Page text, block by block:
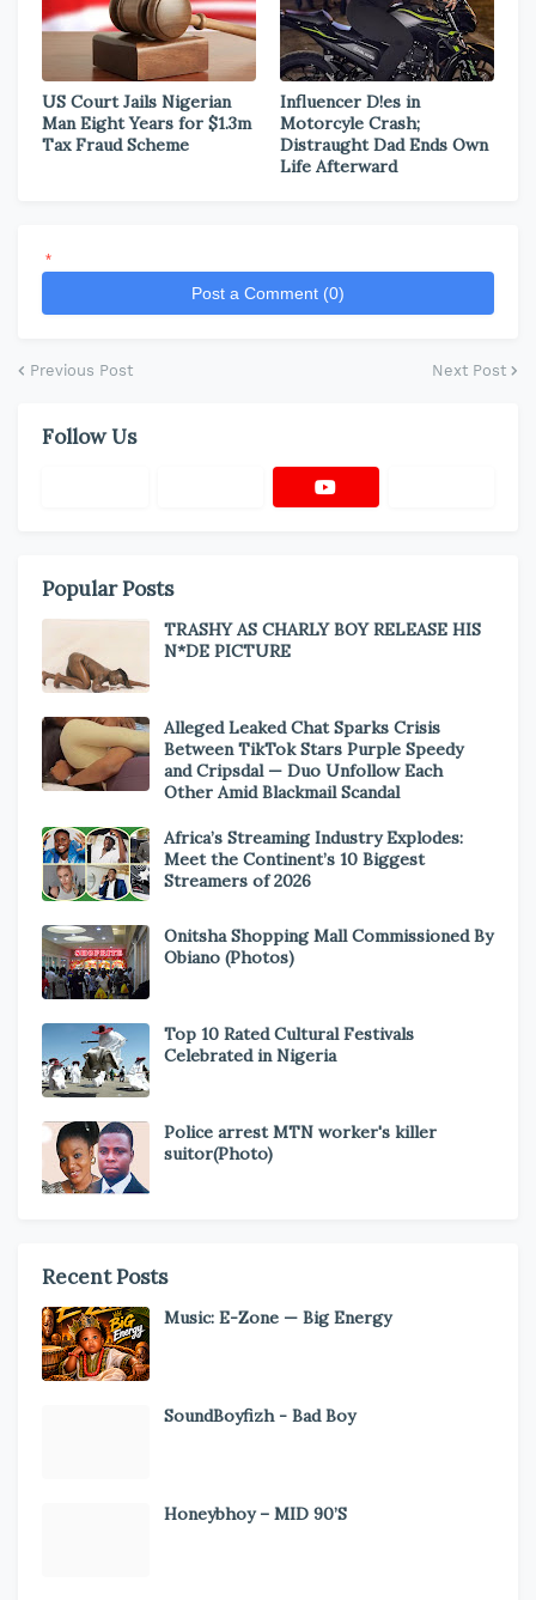
US Court Jails Nigerian
Man Eight Years for $1.3m
Tax Fraud Scheme
Influencer D!es in
Motorcyle Crash;
Distraught Dad Ends Own
Life Afterward
*
Post a Comment (0)
Previous Post Next Post
Follow Us
Popular Posts
TRASHY AS CHARLY BOY RELEASE HIS
N*DE PICTURE
Alleged Leaked Chat Sparks Crisis
Between TikTok Stars Purple Speedy
and Cripsdal — Duo Unfollow Each
Other Amid Blackmail Scandal
Africa’s Streaming Industry Explodes:
Meet the Continent’s 10 Biggest
Streamers of 2026
Onitsha Shopping Mall Commissioned By
Obiano (Photos)
Top 10 Rated Cultural Festivals
Celebrated in Nigeria
Police arrest MTN worker's killer
suitor(Photo)
Recent Posts
Music: E-Zone — Big Energy
SoundBoyfizh - Bad Boy
Honeybhoy – MID 90’S